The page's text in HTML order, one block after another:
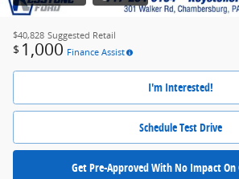
$40,828 Suggested Retail
$ 1,000 Finance Assist
I'm Interested!
Schedule Test Drive
Get Pre-Approved With No Impact On